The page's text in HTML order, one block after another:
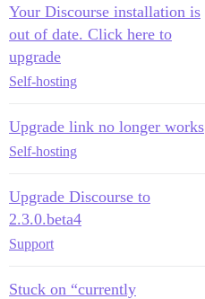
Your Discourse installation is
out of date. Click here to
upgrade
Self-hosting
Upgrade link no longer works
Self-hosting
Upgrade Discourse to
2.3.0.beta4
Support
Stuck on “currently